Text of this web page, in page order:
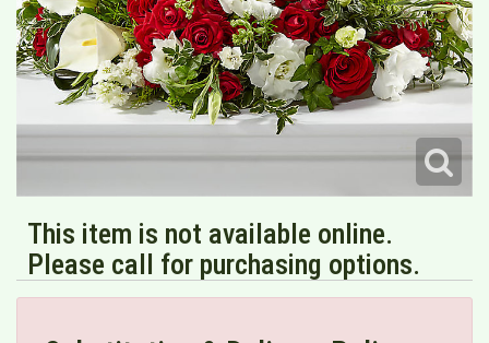
This item is not available online.
Please call for purchasing options.